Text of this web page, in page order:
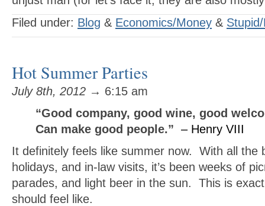
Filed under: Blog & Economics/Money &
Hot Summer Parties
July 8th, 2012 → 6:15 am
“Good company, good wine, good
Can make good people.” – Henry VIII
It definitely feels like summer now. With all the
holidays, and in-law visits, it’s been weeks of
parades, and light beer in the sun. This is
should feel like.